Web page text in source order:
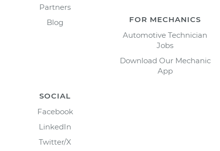
Partners
Blog
FOR MECHANICS
Automotive Technician
Jobs
Download Our Mechanic
App
SOCIAL
Facebook
LinkedIn
Twitter/X